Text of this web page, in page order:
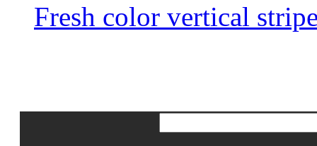
Fresh color vertical